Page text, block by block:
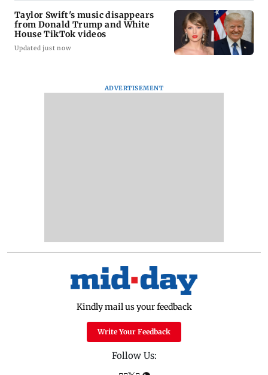
Taylor Swift's music disappears
from Donald Trump and White
House TikTok videos
Updated just now
ADVERTISEMENT
Kindly mail us your feedback
Write Your Feedback
Follow Us: